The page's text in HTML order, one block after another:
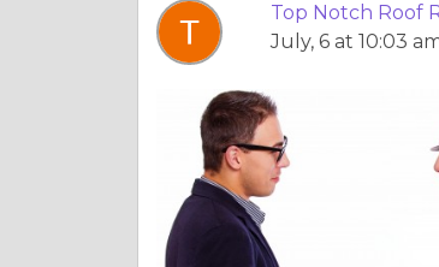
Top Notch Roof
July, 6 at 10:03